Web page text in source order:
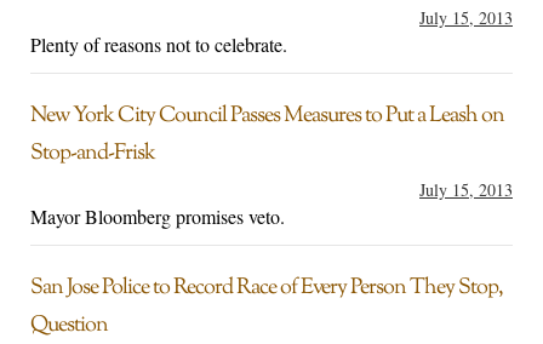
July 15, 2013
Plenty of reasons not to celebrate.
New York City Council Passes Measures to Put a Leash on
Stop-and-Frisk
July 15, 2013
Mayor Bloomberg promises veto.
San Jose Police to Record Race of Every Person They Stop,
Question